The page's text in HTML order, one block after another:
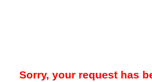
Sorry, your request has